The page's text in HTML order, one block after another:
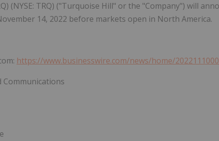
(NYSE: TRQ) ("Turquoise Hill" or the "Company") will
14, 2022 before markets open in North America.
https://www.businesswire.com/news/home/
Communications